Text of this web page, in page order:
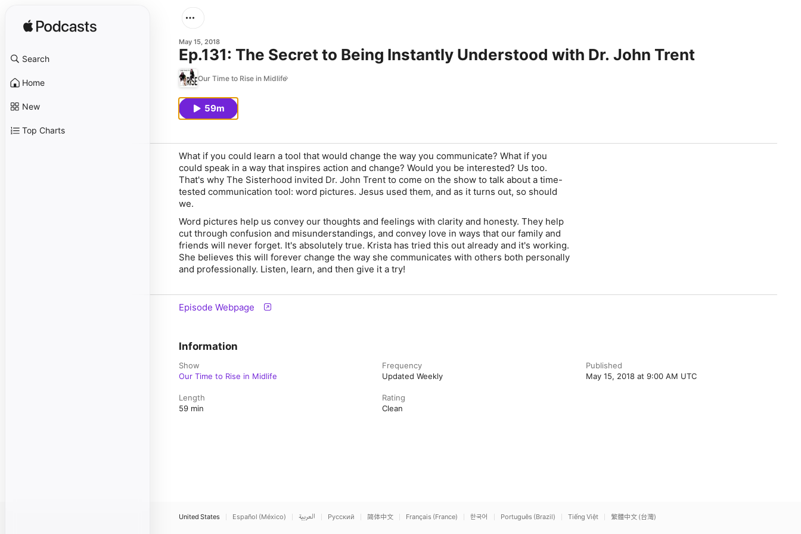
Search
Home
New
Top Charts
May 15, 2018
Ep.131: The Secret to Being Instantly Understood with Dr. John Trent
Our Time to Rise in Midlife
59m
What if you could learn a tool that would change the way you communicate? What if you
could speak in a way that inspires action and change? Would you be interested? Us too.
That's why The Sisterhood invited Dr. John Trent to come on the show to talk about a time-
tested communication tool: word pictures. Jesus used them, and as it turns out, so should
we.
Word pictures help us convey our thoughts and feelings with clarity and honesty. They help
cut through confusion and misunderstandings, and convey love in ways that our family and
friends will never forget. It's absolutely true. Krista has tried this out already and it's working.
She believes this will forever change the way she communicates with others both personally
and professionally. Listen, learn, and then give it a try!
Episode Webpage
Information
Show
Our Time to Rise in Midlife
Frequency
Updated Weekly
Published
May 15, 2018 at 9:00 AM UTC
Length
59 min
Rating
Clean
United States Español (México) العربية Русский 简体中文 Français (France) 한국어 Português (Brazil) Tiếng Việt 繁體中文 (台灣)